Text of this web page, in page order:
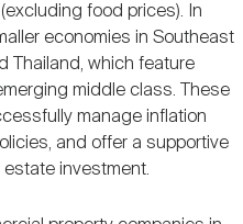
food prices). In
economies in Southeast
Thailand, which feature
middle class. These
manage inflation
and offer a supportive
estate investment.